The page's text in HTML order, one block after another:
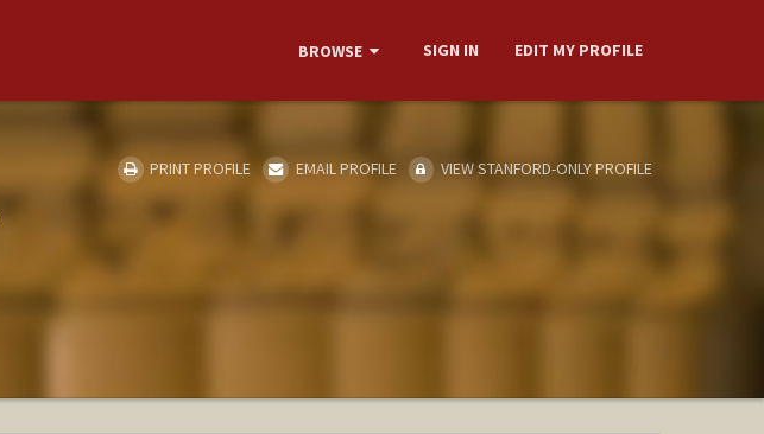
BROWSE SIGN IN EDIT MY PROFILE
PRINT PROFILE EMAIL PROFILE VIEW STANFORD-ONLY PROFILE